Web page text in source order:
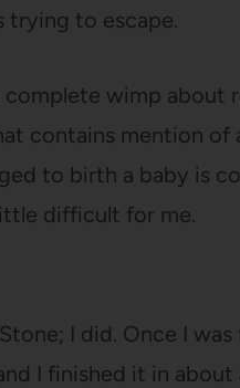
trying to escape.
complete wimp
contains mention
to birth a baby is
difficult for me.
I did. Once I
I finished it in